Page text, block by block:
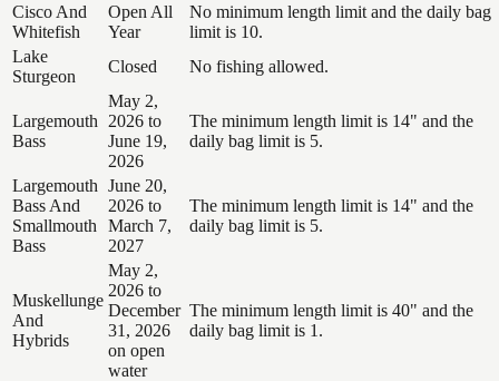
Cisco And
Whitefish
Open All
Year
No minimum length limit and the daily bag
limit is 10.
Lake
Sturgeon
Closed No fishing allowed.
Largemouth
Bass
May 2,
2026 to
June 19,
2026
The minimum length limit is 14" and the
daily bag limit is 5.
Largemouth
Bass And
Smallmouth
Bass
June 20,
2026 to
March 7,
2027
The minimum length limit is 14" and the
daily bag limit is 5.
Muskellunge
And
Hybrids
May 2,
2026 to
December
31, 2026
on open
water
The minimum length limit is 40" and the
daily bag limit is 1.